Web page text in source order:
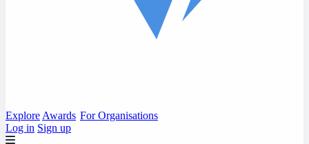
Explore Awards For Organisations
Log in Sign up